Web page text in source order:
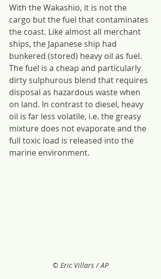
With the Wakashio, it is not the
cargo but the fuel that contaminates
the coast. Like almost all merchant
ships, the Japanese ship had
bunkered (stored) heavy oil as fuel.
The fuel is a cheap and particularly
dirty sulphurous blend that requires
disposal as hazardous waste when
on land. In contrast to diesel, heavy
oil is far less volatile, i.e. the greasy
mixture does not evaporate and the
full toxic load is released into the
marine environment.
© Eric Villars / AP